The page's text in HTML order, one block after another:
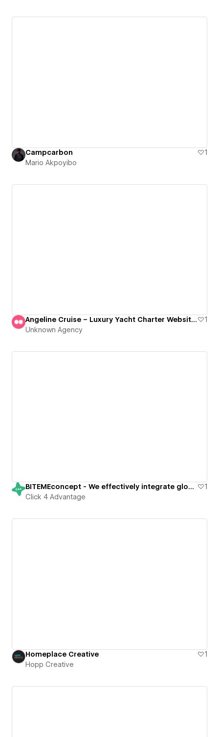
Campcarbon
1
Mario Akpoyibo
Angeline Cruise – Luxury Yacht Charter Website Design
1
Unknown Agency
BITEMEconcept - We effectively integrate global strategies with local insights
1
Click 4 Advantage
Homeplace Creative
1
Hopp Creative